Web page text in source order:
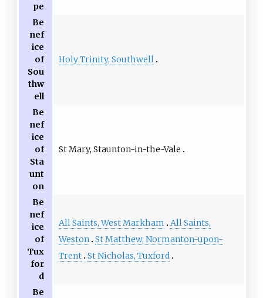
pe
Be
nef
ice
of
Sou
thw
ell
Holy Trinity, Southwell
Be
nef
ice
of
Sta
unt
on
St Mary, Staunton-in-the-Vale
Be
nef
ice
of
Tux
for
d
All Saints, West Markham
All Saints,
Weston St Matthew, Normanton-upon-
Trent St Nicholas, Tuxford
Be